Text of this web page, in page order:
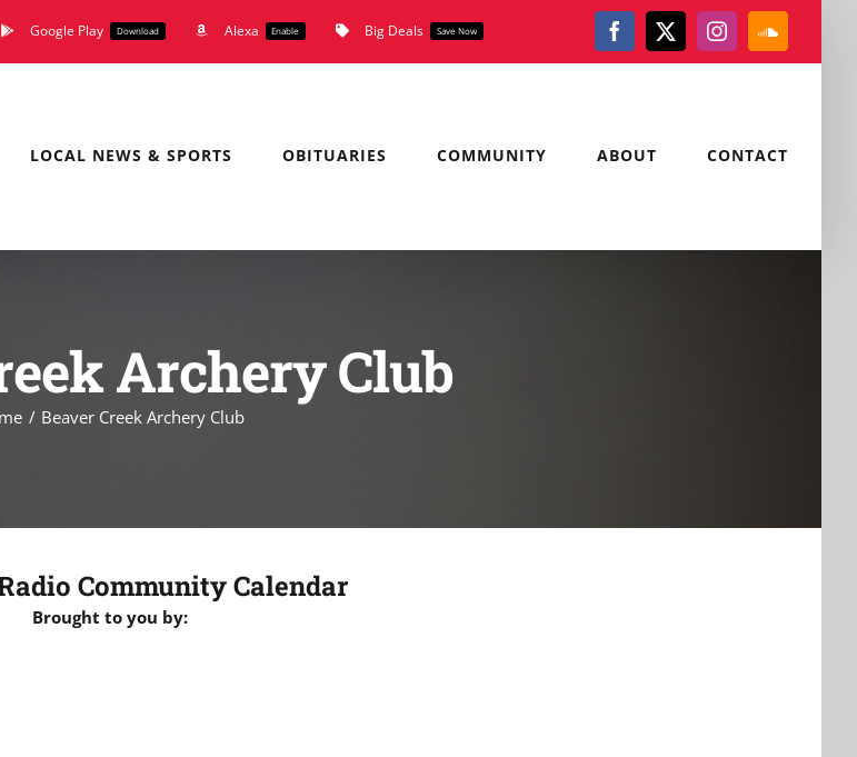
Google Play Download Alexa Enable Big Deals Save Now Facebook
X Instagram
LOCAL NEWS & SPORTS OBITUARIES COMMUNITY ABOUT CONTACT
Archery Club
Beaver Creek Archery Club
Community Calendar
Brought to you by: